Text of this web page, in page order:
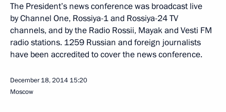
The President’s news conference was broadcast live
by Channel One, Rossiya-1 and Rossiya-24 TV
channels, and by the Radio Rossii, Mayak and Vesti FM
radio stations. 1259 Russian and foreign journalists
have been accredited to cover the news conference.
December 18, 2014 15:20
Moscow